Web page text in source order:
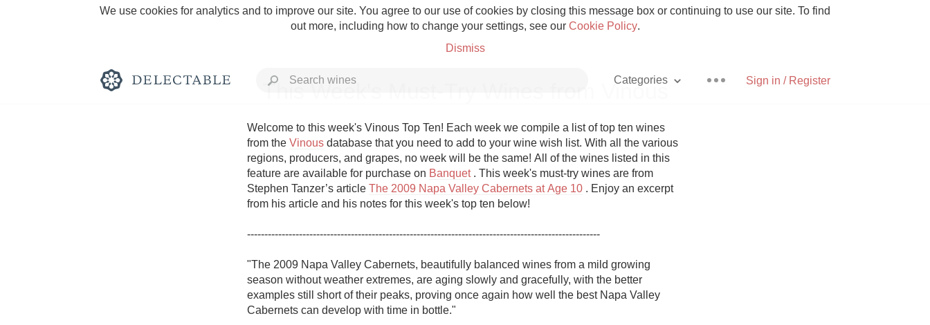
We use cookies for analytics and to improve our site. You agree to our use of cookies by closing this message box or continuing to use our site. To find
out more, including how to change your settings, see our Cookie Policy.
Dismiss
Sign in / Register
Categories
Rich and Bold Grower Champagne
Skin Contact
1982 Bordeaux Acidity
This Week's Must-Try Wines from Vinous
Welcome to this week's Vinous Top Ten! Each week we compile a list of top ten wines
from the Vinous database that you need to add to your wine wish list. With all the various
regions, producers, and grapes, no week will be the same! All of the wines listed in this
feature are available for purchase on Banquet . This week's must-try wines are from
Stephen Tanzer’s article The 2009 Napa Valley Cabernets at Age 10 . Enjoy an excerpt
from his article and his notes for this week's top ten below!
------------------------------------------------------------------------------------------------------
"The 2009 Napa Valley Cabernets, beautifully balanced wines from a mild growing
season without weather extremes, are aging slowly and gracefully, with the better
examples still short of their peaks, proving once again how well the best Napa Valley
Cabernets can develop with time in bottle."